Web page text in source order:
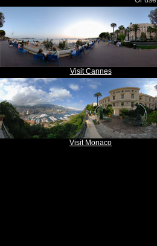
Visit Cannes
Visit Monaco